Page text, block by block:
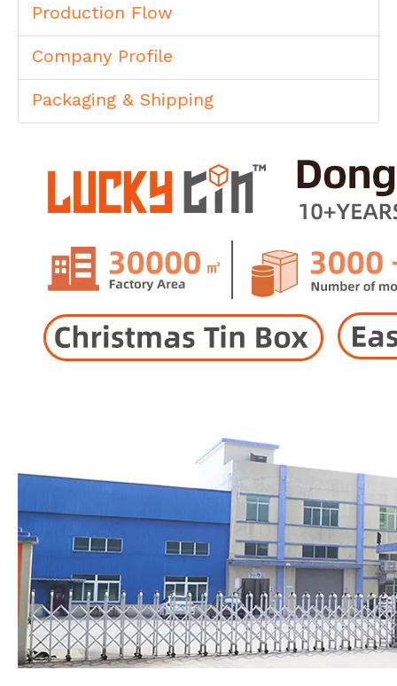
Production Flow
Company Profile
Packaging & Shipping